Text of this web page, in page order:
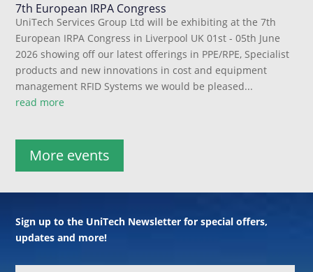
7th European IRPA Congress
UniTech Services Group Ltd will be exhibiting at the 7th
European IRPA Congress in Liverpool UK 01st - 05th June
2026 showing off our latest offerings in PPE/RPE, Specialist
products and new innovations in cost and equipment
management RFID Systems we would be pleased...
read more
More events
Sign up to the UniTech Newsletter for special offers,
updates and more!